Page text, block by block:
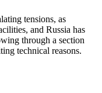
tensions, as
and Russia has
through a section
technical reasons.